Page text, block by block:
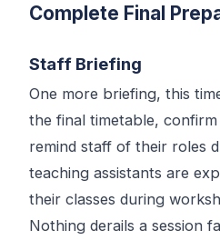
Complete Final
Staff Briefing
One more briefing, this
the final timetable,
remind staff of their roles
teaching assistants are
their classes during
Nothing derails a session